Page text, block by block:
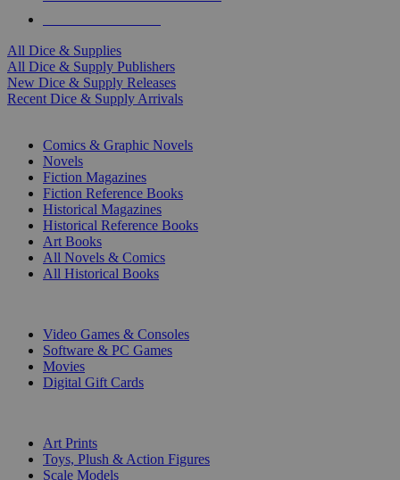
All Dice & Supplies
All Dice & Supply Publishers
New Dice & Supply Releases
Recent Dice & Supply Arrivals
Comics & Graphic Novels
Novels
Fiction Magazines
Fiction Reference Books
Historical Magazines
Historical Reference Books
Art Books
All Novels & Comics
All Historical Books
Video Games & Consoles
Software & PC Games
Movies
Digital Gift Cards
Art Prints
Toys, Plush & Action Figures
Scale Models